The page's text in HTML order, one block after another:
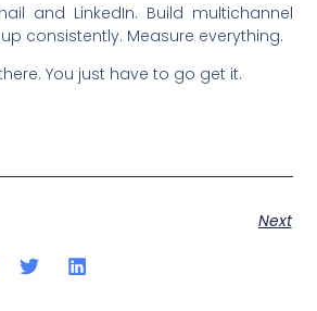
and LinkedIn. Build multichannel
consistently. Measure everything.
You just have to go get it.
Next